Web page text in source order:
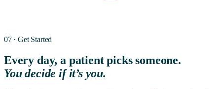
07 · Get Started
Every day, a patient picks someone.
You decide if it’s you.